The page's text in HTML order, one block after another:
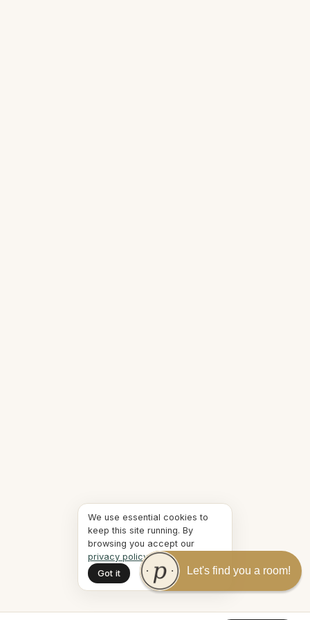
We use essential cookies to
keep this site running. By
browsing you accept our
privacy policy.
Got it
Let's find you a room!